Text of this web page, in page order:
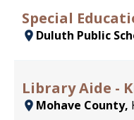
Special
Duluth Public
Library Aide -
Mohave County,